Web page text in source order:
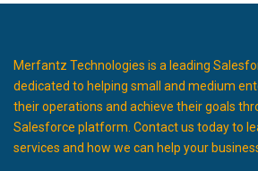
Merfantz Technologies is a leading
dedicated to helping small and medium
their operations and achieve their goals
Salesforce platform. Contact us today to
services and how we can help your